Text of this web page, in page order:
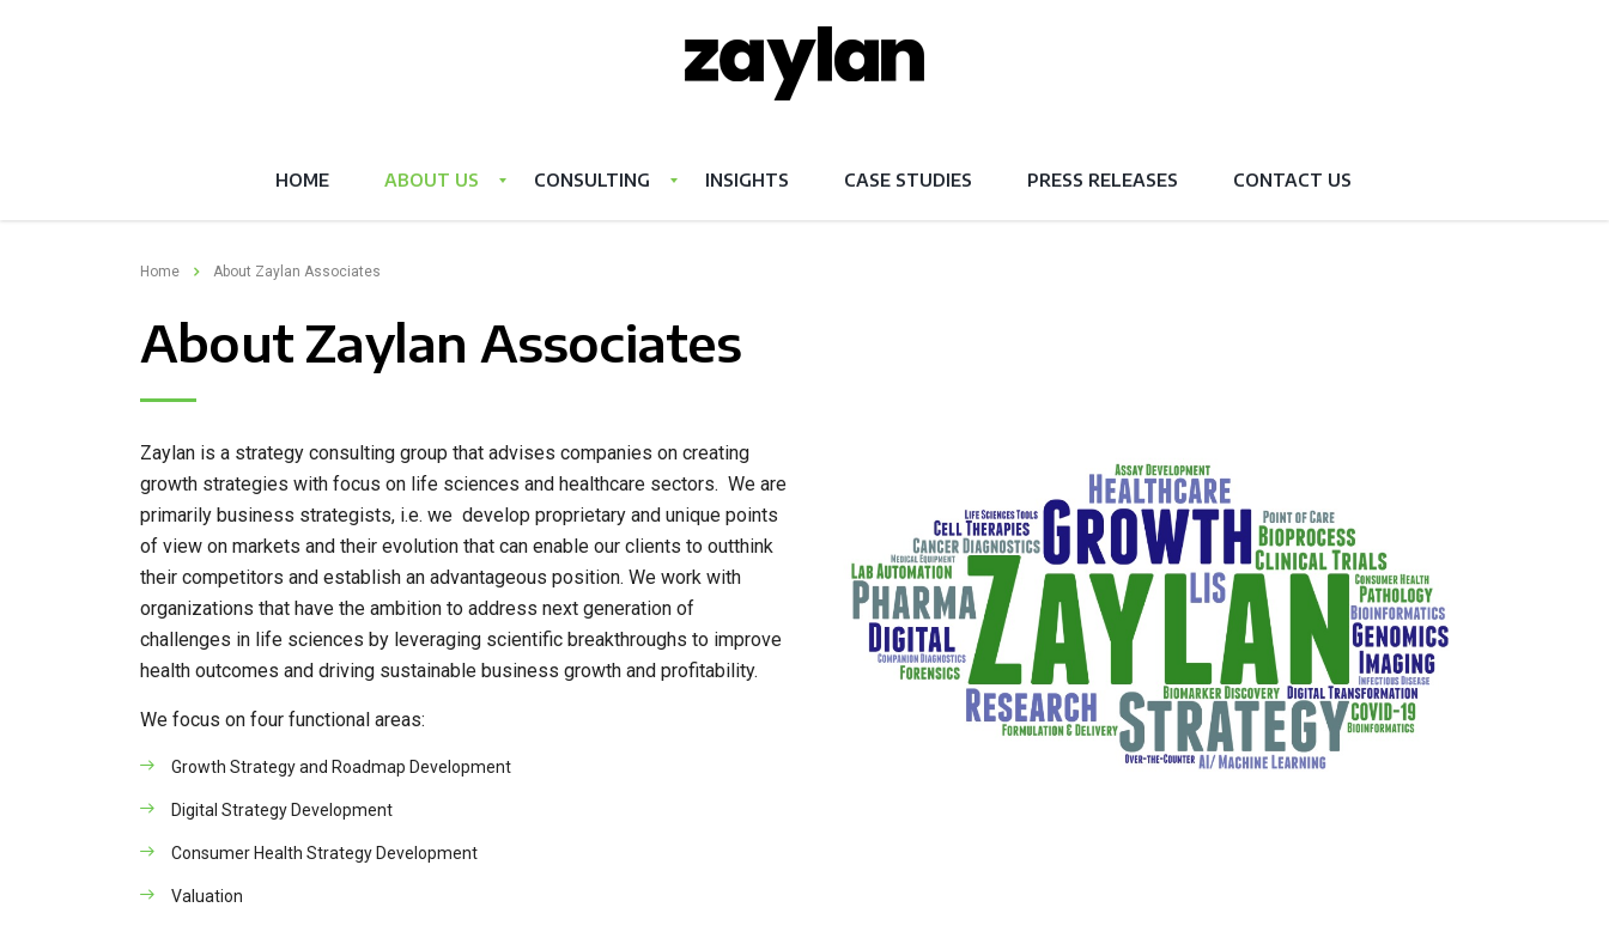
HOME ABOUT US CONSULTING INSIGHTS CASE STUDIES PRESS RELEASES CONTACT US
Home About Zaylan Associates
About Zaylan Associates
Zaylan is a strategy consulting group that advises companies on creating
growth strategies with focus on life sciences and healthcare sectors. We are
primarily business strategists, i.e. we develop proprietary and unique points
of view on markets and their evolution that can enable our clients to outthink
their competitors and establish an advantageous position. We work with
organizations that have the ambition to address next generation of
challenges in life sciences by leveraging scientific breakthroughs to improve
health outcomes and driving sustainable business growth and profitability.
We focus on four functional areas:
Growth Strategy and Roadmap Development
Digital Strategy Development
Consumer Health Strategy Development
Valuation